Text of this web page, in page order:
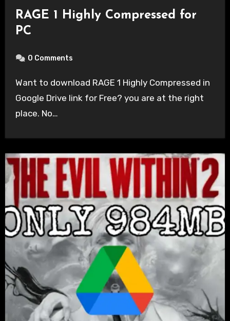
RAGE 1 Highly Compressed for
PC
0 Comments
Want to download RAGE 1 Highly Compressed in
Google Drive link for Free? you are at the right
place. No…